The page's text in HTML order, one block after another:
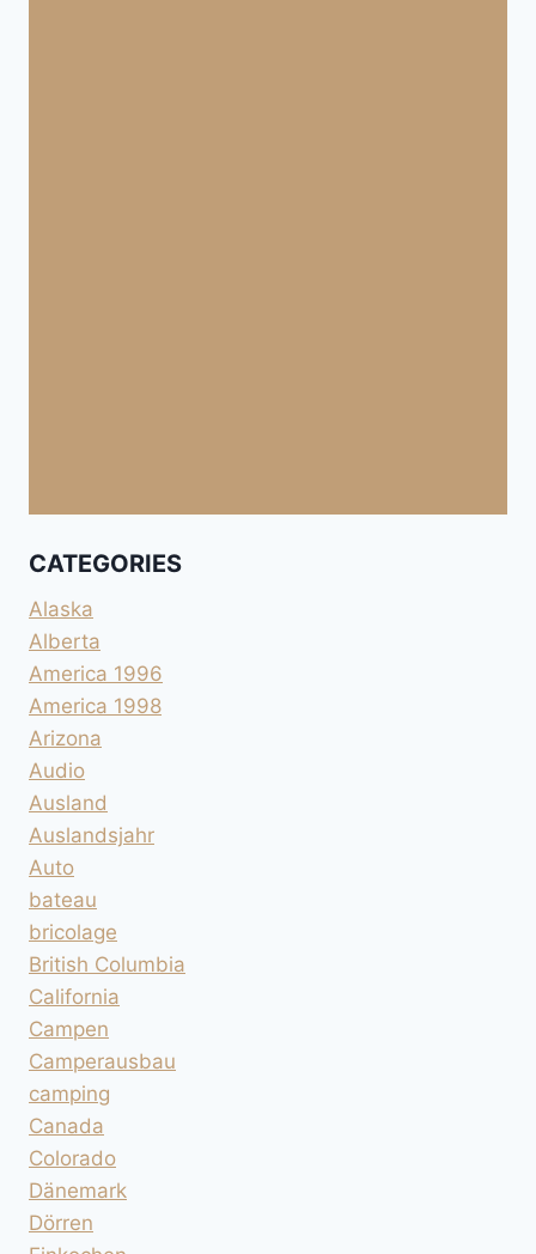
CATEGORIES
Alaska
Alberta
America 1996
America 1998
Arizona
Audio
Ausland
Auslandsjahr
Auto
bateau
bricolage
British Columbia
California
Campen
Camperausbau
camping
Canada
Colorado
Dänemark
Dörren